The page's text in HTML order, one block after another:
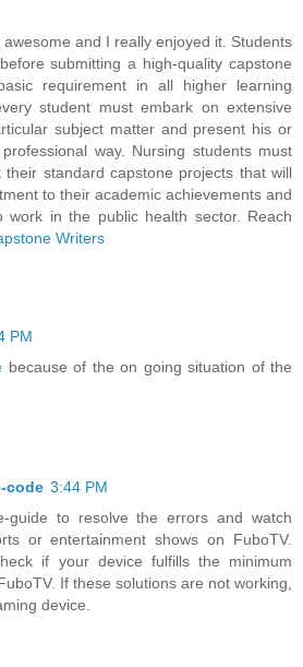
and I really enjoyed it. Students
submitting a high-quality capstone
requirement in all higher learning
student must embark on extensive
subject matter and present his or
way. Nursing students must
standard capstone projects that will
to their academic achievements and
work in the public health sector. Reach
Writers
PM
because of the on going situation of the
code 3:44 PM
guide to resolve the errors and watch
or entertainment shows on FuboTV.
if your device fulfills the minimum
If these solutions are not working,
device.